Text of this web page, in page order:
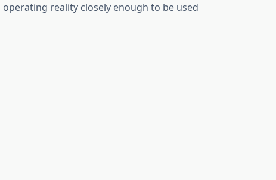
reality closely enough to be used